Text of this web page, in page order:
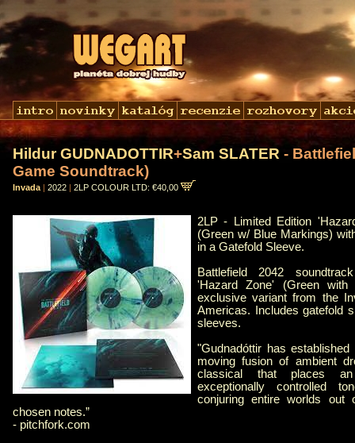
Hildur GUDNADOTTIR+Sam SLATER -
Game Soundtrack)
Invada | 2022 | 2LP COLOUR LTD: €40,00
2LP - Limited Edition
(Green w/ Blue Markings)
in a Gatefold Sleeve.
Battlefield 2042
'Hazard Zone' (Green with
exclusive variant from the
Americas. Includes gatefold
sleeves.
"Gudnadóttir has
moving fusion of ambient
classical that places
exceptionally controlled
conjuring entire worlds
chosen notes.”
- pitchfork.com